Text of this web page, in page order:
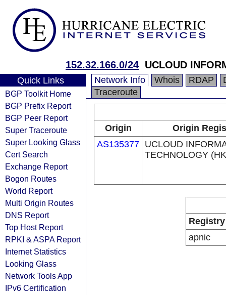
152.32.166.0/24 UCLOUD
Quick Links
BGP Toolkit Home
BGP Prefix Report
BGP Peer Report
Super Traceroute
Super Looking Glass
Cert Search
Exchange Report
Bogon Routes
World Report
Multi Origin Routes
DNS Report
Top Host Report
RPKI & ASPA Report
Internet Statistics
Looking Glass
Network Tools App
IPv6 Certification
Network Info Whois RDAP
Traceroute
Origin
Origin
AS135377 UCLOUD
TECHNOLOGY
Registry
apnic